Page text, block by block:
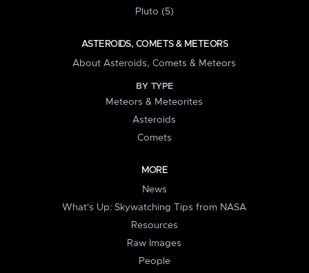
Pluto (5)
ASTEROIDS, COMETS & METEORS
About Asteroids, Comets & Meteors
BY TYPE
Meteors & Meteorites
Asteroids
Comets
MORE
News
What's Up: Skywatching Tips from NASA
Resources
Raw Images
People